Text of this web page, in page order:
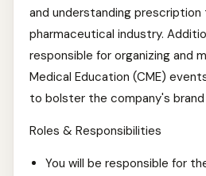
and understanding
pharmaceutical industry.
responsible for organizing and
Medical Education (CME)
to bolster the company's brand
Roles & Responsibilities
You will be responsible for